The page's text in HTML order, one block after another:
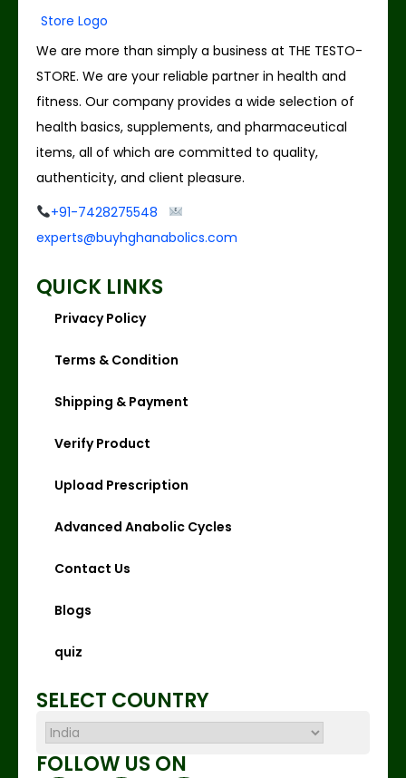
We are more than simply a business at THE TESTO-
STORE. We are your reliable partner in health and
fitness. Our company provides a wide selection of
health basics, supplements, and pharmaceutical
items, all of which are committed to quality,
authenticity, and client pleasure.
+91-7428275548
experts@buyhghanabolics.com
QUICK LINKS
Privacy Policy
Terms & Condition
Shipping & Payment
Verify Product
Upload Prescription
Advanced Anabolic Cycles
Contact Us
Blogs
quiz
SELECT COUNTRY
FOLLOW US ON